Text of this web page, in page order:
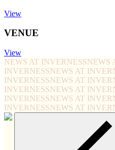
View
VENUE
View
NEWS AT INVERNESSNEWS
INVERNESSNEWS AT
INVERNESSNEWS AT
INVERNESSNEWS AT
INVERNESSNEWS AT
INVERNESSNEWS AT